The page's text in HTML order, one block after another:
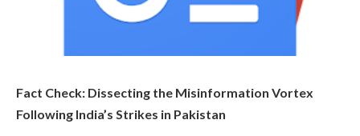
Fact Check: Dissecting the Misinformation Vortex
Following India’s Strikes in Pakistan